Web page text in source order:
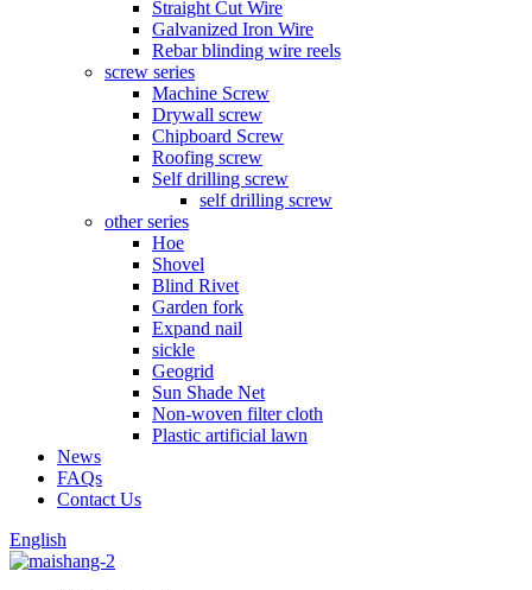
Straight Cut Wire
Galvanized Iron Wire
Rebar blinding wire reels
screw series
Machine Screw
Drywall screw
Chipboard Screw
Roofing screw
Self drilling screw
self drilling screw
other series
Hoe
Shovel
Blind Rivet
Garden fork
Expand nail
sickle
Geogrid
Sun Shade Net
Non-woven filter cloth
Plastic artificial lawn
News
FAQs
Contact Us
English